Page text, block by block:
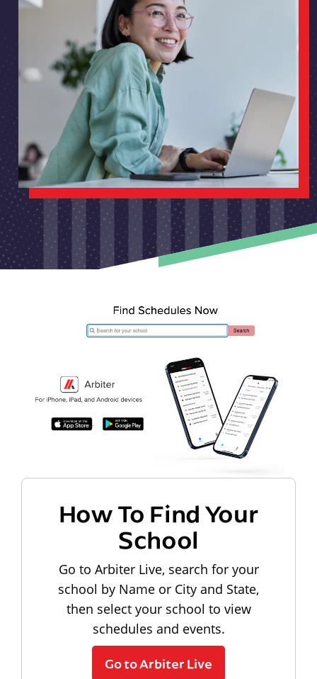
How To Find Your
School
Go to Arbiter Live, search for your
school by Name or City and State,
then select your school to view
schedules and events.
Go to Arbiter Live